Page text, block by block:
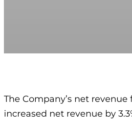
The Company’s net
increased net revenue by